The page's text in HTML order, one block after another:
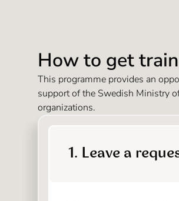
How to get
This programme provides an
support of the Swedish Ministry
organizations.
1. Leave a